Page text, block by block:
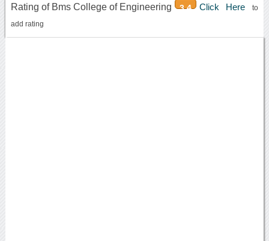
Rating of Bms College of Engineering 3.4 Click Hereto
add rating